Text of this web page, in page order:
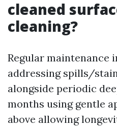
cleaned
cleaning?
Regular maintenance
addressing spills/
alongside periodic
months using gentle
above allowing